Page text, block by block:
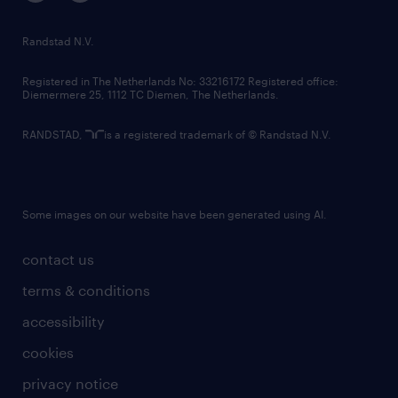
randstad innovation fund
country websites
contact us
terms & conditions
accessibility
cookies
privacy notice
Randstad N.V.
Registered in The Netherlands No: 33216172 Registered office:
Diemermere 25, 1112 TC Diemen, The Netherlands.
RANDSTAD, is a registered trademark of © Randstad N.V.
Some images on our website have been generated using AI.